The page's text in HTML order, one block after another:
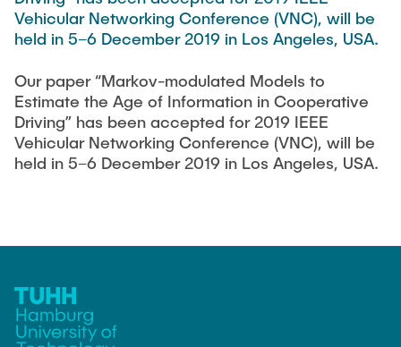
Research Fellows
Musab Ahmed Eltayeb Ahmed
Teresa Algarra
Konrad Fuger
Dr.-Ing. Aliyu Makama
Frank Laue
FlowEmu
ACTIVITIES
Vehicular Networking Conference (VNC), will be
held in 5–6 December 2019 in Los Angeles, USA.
Our paper “Markov-modulated Models to
Estimate the Age of Information in Cooperative
Driving” has been accepted for 2019 IEEE
Vehicular Networking Conference (VNC), will be
held in 5–6 December 2019 in Los Angeles, USA.